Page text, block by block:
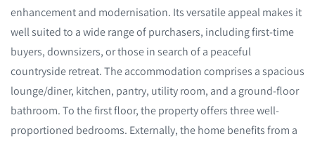
enhancement and modernisation. Its versatile appeal makes it
well suited to a wide range of purchasers, including first-time
buyers, downsizers, or those in search of a peaceful
countryside retreat. The accommodation comprises a spacious
lounge/diner, kitchen, pantry, utility room, and a ground-floor
bathroom. To the first floor, the property offers three well-
proportioned bedrooms. Externally, the home benefits from a